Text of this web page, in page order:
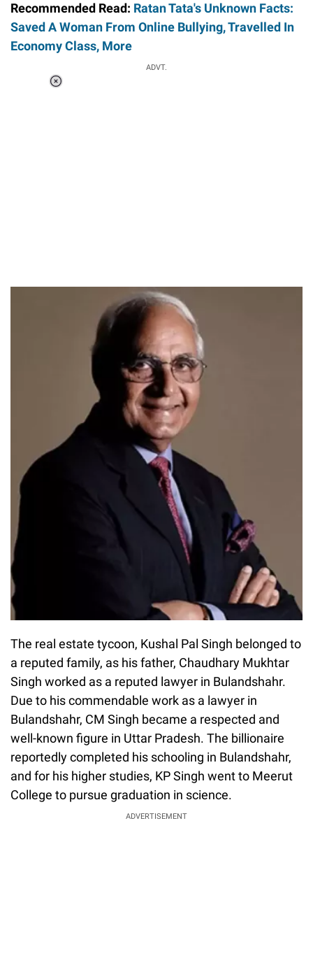
Recommended Read: Ratan Tata's Unknown Facts:
Saved A Woman From Online Bullying, Travelled In
Economy Class, More
ADVT.
The real estate tycoon, Kushal Pal Singh belonged to
a reputed family, as his father, Chaudhary Mukhtar
Singh worked as a reputed lawyer in Bulandshahr.
Due to his commendable work as a lawyer in
Bulandshahr, CM Singh became a respected and
well-known figure in Uttar Pradesh. The billionaire
reportedly completed his schooling in Bulandshahr,
and for his higher studies, KP Singh went to Meerut
College to pursue graduation in science.
ADVERTISEMENT